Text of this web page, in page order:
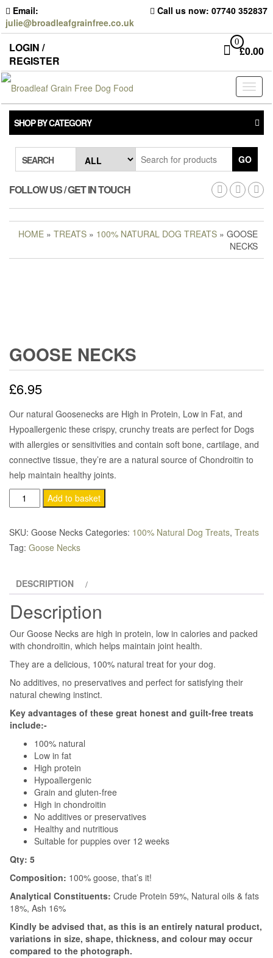
Skip
to
the
content
Email:
julie@broadleafgrainfree.co.uk
Call us now: 07740 352837
LOGIN /
REGISTER
0
£0.00
SHOP BY CATEGORY
SEARCH GO
FOLLOW US / GET IN TOUCH
HOME » TREATS » 100% NATURAL DOG TREATS » GOOSE
NECKS
GOOSE NECKS
£6.95
Our natural Goosenecks are High in Protein, Low in Fat, and
Hypoallergenic these crispy, crunchy treats are perfect for Dogs
with allergies or sensitivities and contain soft bone, cartilage, and
connective tissue, they’re are a natural source of Chondroitin to
help maintain healthy joints.
Goose
Necks
quantity
Add to basket
SKU: Goose Necks Categories: 100% Natural Dog Treats, Treats
Tag: Goose Necks
DESCRIPTION
Description
Our Goose Necks are high in protein, low in calories and packed
with chondroitin, which helps maintain joint health.
They are a delicious, 100% natural treat for your dog.
No additives, no preservatives and perfect for satisfying their
natural chewing instinct.
Key advantages of these great honest and guilt-free treats
include:-
100% natural
Low in fat
High protein
Hypoallergenic
Grain and gluten-free
High in chondroitin
No additives or preservatives
Healthy and nutritious
Suitable for puppies over 12 weeks
Qty: 5
Composition: 100% goose, that’s it!
Analytical Constituents: Crude Protein 59%, Natural oils & fats
18%, Ash 16%
Kindly be advised that, as this is an entirely natural product,
variations in size, shape, thickness, and colour may occur
compared to the photograph.